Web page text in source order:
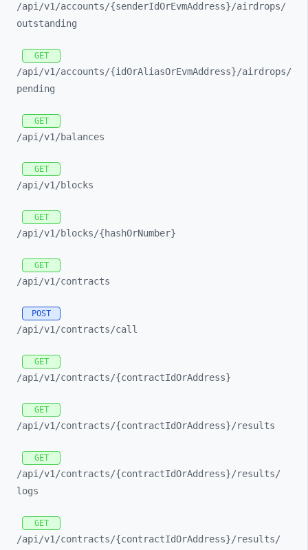
/api/v1/accounts/{senderIdOrEvmAddress}/airdrops/
outstanding
GET
/api/v1/accounts/{idOrAliasOrEvmAddress}/airdrops/
pending
GET
/api/v1/balances
GET
/api/v1/blocks
GET
/api/v1/blocks/{hashOrNumber}
GET
/api/v1/contracts
POST
/api/v1/contracts/call
GET
/api/v1/contracts/{contractIdOrAddress}
GET
/api/v1/contracts/{contractIdOrAddress}/results
GET
/api/v1/contracts/{contractIdOrAddress}/results/
logs
GET
/api/v1/contracts/{contractIdOrAddress}/results/